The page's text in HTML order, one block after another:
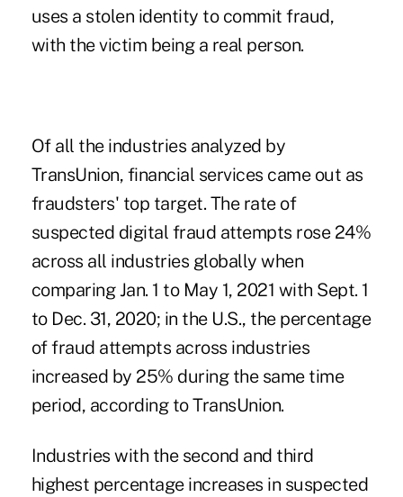
uses a stolen identity to commit fraud,
with the victim being a real person.
Of all the industries analyzed by
TransUnion, financial services came out as
fraudsters' top target. The rate of
suspected digital fraud attempts rose 24%
across all industries globally when
comparing Jan. 1 to May 1, 2021 with Sept. 1
to Dec. 31, 2020; in the U.S., the percentage
of fraud attempts across industries
increased by 25% during the same time
period, according to TransUnion.
Industries with the second and third
highest percentage increases in suspected